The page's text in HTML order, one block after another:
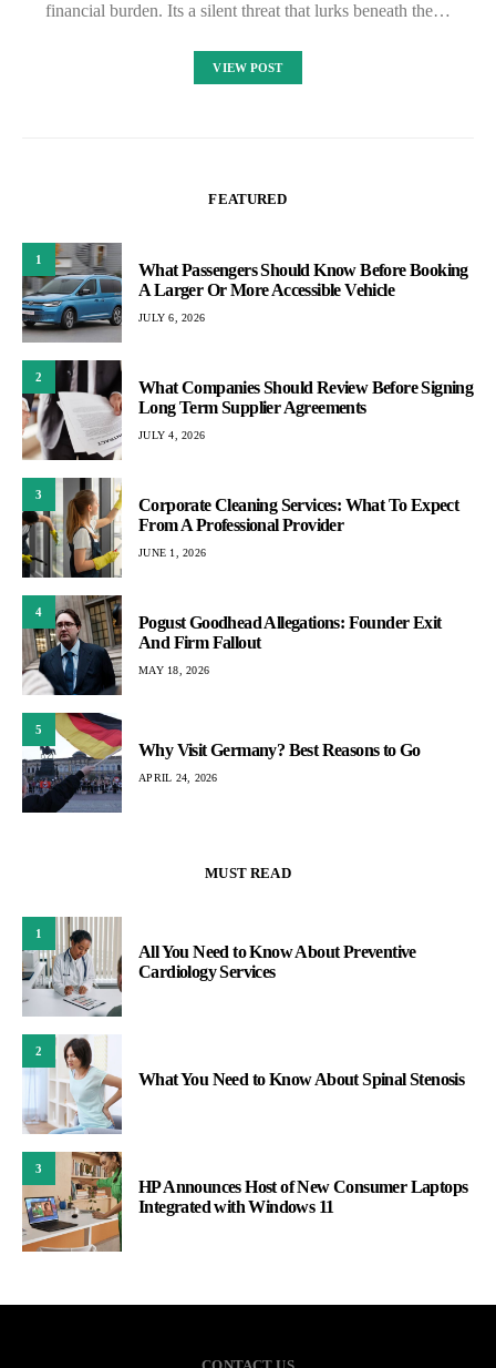
financial burden. Its a silent threat that lurks beneath the…
VIEW POST
FEATURED
1
What Passengers Should Know Before Booking
A Larger Or More Accessible Vehicle
JULY 6, 2026
2
What Companies Should Review Before Signing
Long Term Supplier Agreements
JULY 4, 2026
3
Corporate Cleaning Services: What To Expect
From A Professional Provider
JUNE 1, 2026
4
Pogust Goodhead Allegations: Founder Exit
And Firm Fallout
MAY 18, 2026
5
Why Visit Germany? Best Reasons to Go
APRIL 24, 2026
MUST READ
1
All You Need to Know About Preventive
Cardiology Services
2
What You Need to Know About Spinal Stenosis
3
HP Announces Host of New Consumer Laptops
Integrated with Windows 11